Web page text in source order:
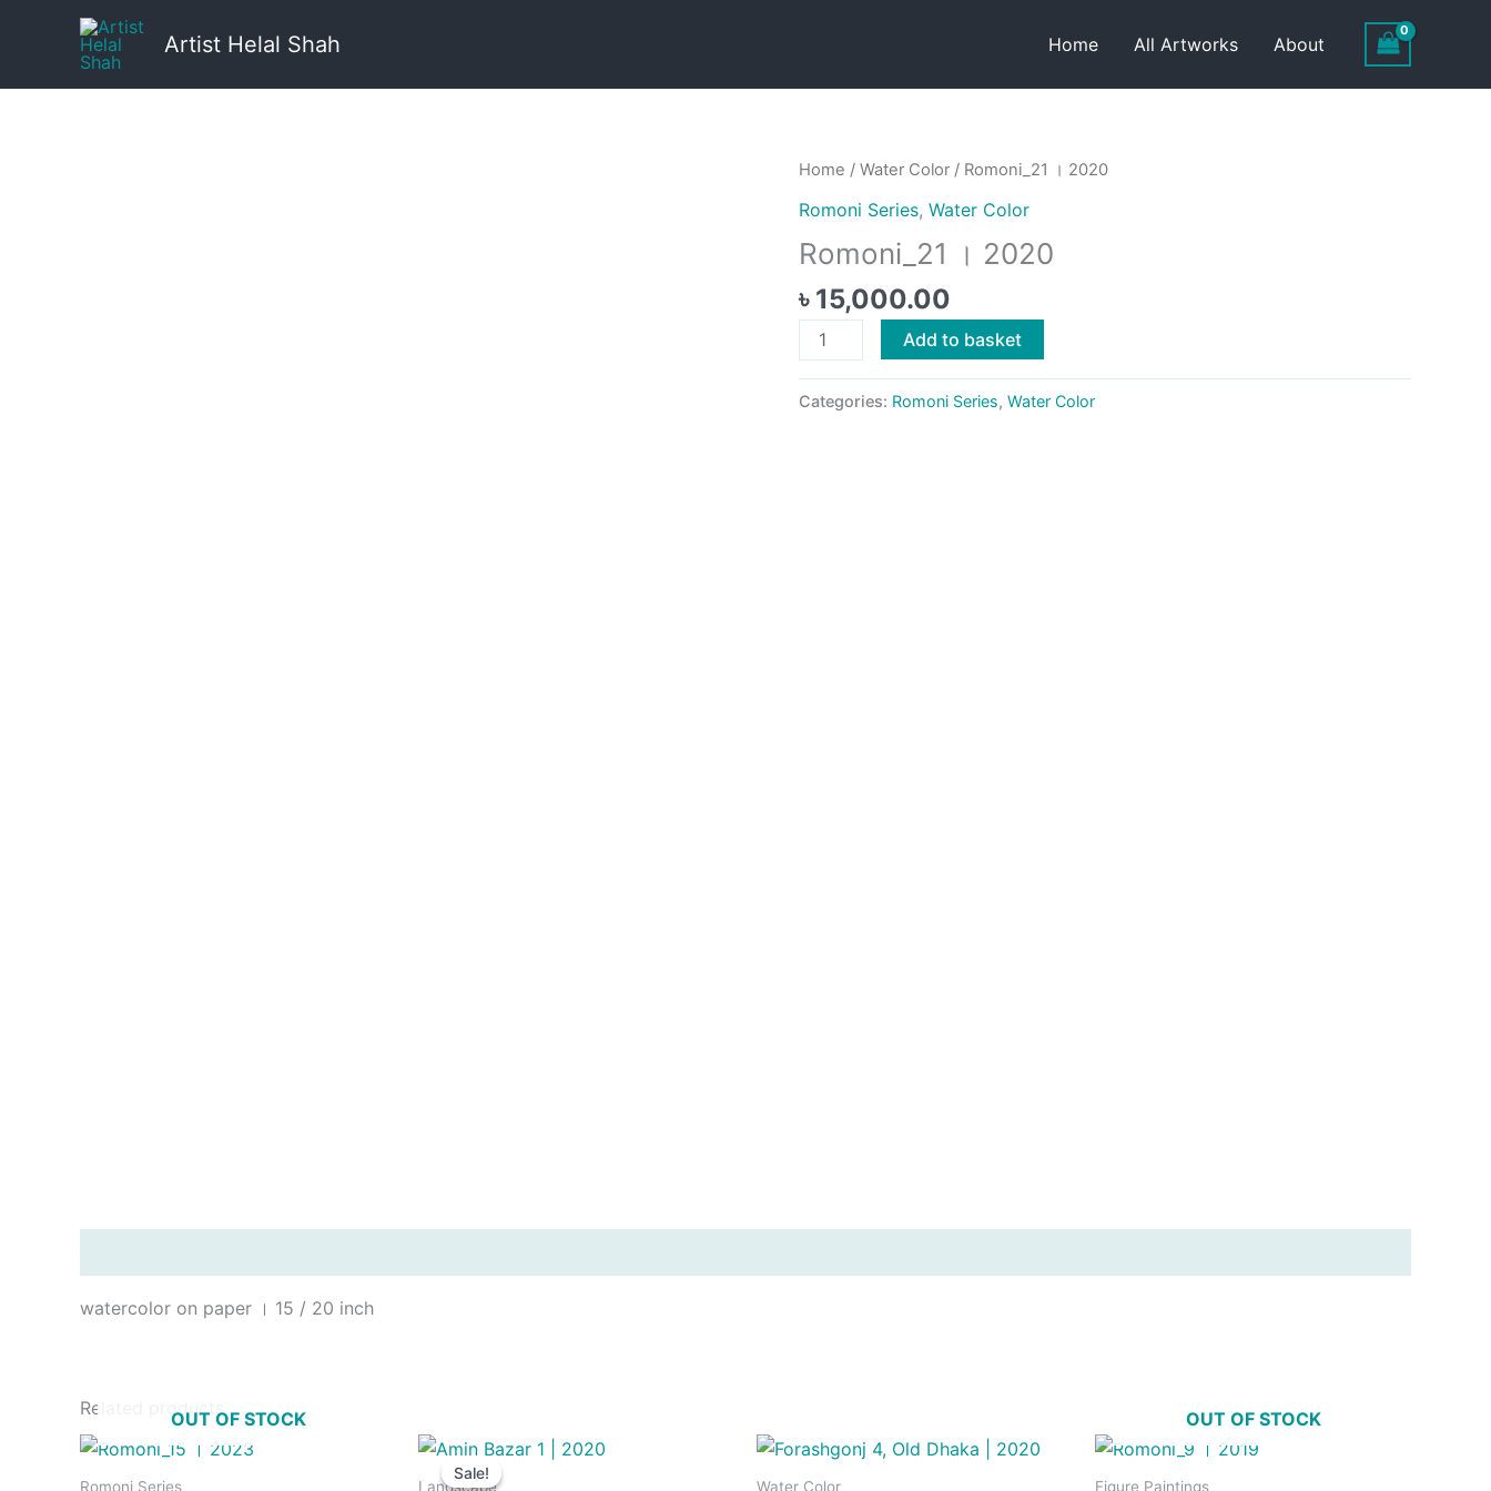
Artist Helal Shah Home All Artworks About
Home / Water Color / Romoni_21 । 2020
Romoni Series, Water Color
Romoni_21 । 2020
৳ 15,000.00
Romoni_21
।
2020
Add to basket
Categories: Romoni Series, Water Color
watercolor on paper । 15 / 20 inch
Related productsOUT OF STOCK
Romoni Series
Sale!
Sale!
Landscape Water Color
OUT OF STOCK
Figure Paintings